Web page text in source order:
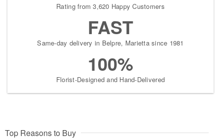
Rating from 3,620 Happy Customers
FAST
Same-day delivery in Belpre, Marietta since 1981
100%
Florist-Designed and Hand-Delivered
Top Reasons to Buy